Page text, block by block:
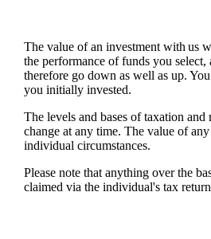
The value of an investment with us
the performance of funds you select,
therefore go down as well as up.
you initially invested.
The levels and bases of taxation
change at any time. The value of
individual circumstances.
Please note that anything over the
claimed via the individual's tax